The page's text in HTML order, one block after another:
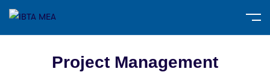
Project Management